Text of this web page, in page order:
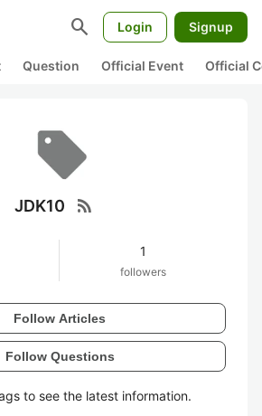
search Login Signup
Question Official Event Official
JDK10 rss_feed
1
followers
Follow Articles
Follow Questions
to see the latest information.